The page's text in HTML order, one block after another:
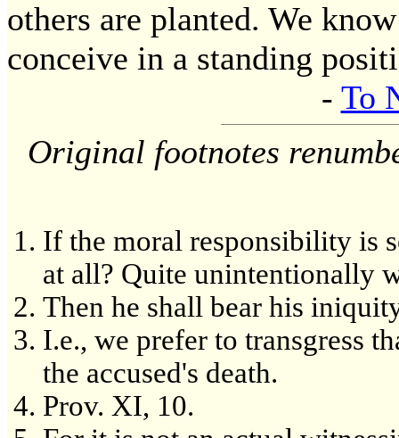
others are planted. We
conceive in a standing
- To
Original footnotes
If the moral responsibility is
at all? Quite unintentionally
Then he shall bear his
I.e., we prefer to transgress
the accused's death.
Prov. XI, 10.